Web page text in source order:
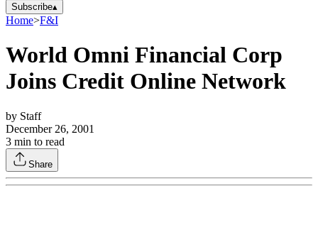
Subscribe▴
Home>F&I
World Omni Financial Corp
Joins Credit Online Network
by Staff
December 26, 2001
3 min to read
Share